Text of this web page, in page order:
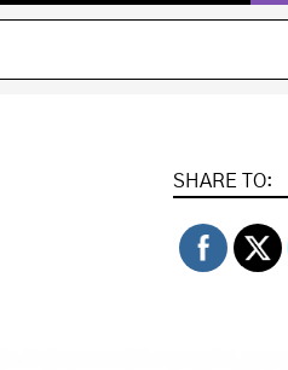
SHARE TO: